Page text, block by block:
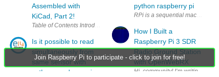
Join Raspberry Pi to participate - click to join for free!
Assembled with
KiCad, Part 2!
Is it possible to read
simultaneously from
same sensor with
python raspberry pi
python raspberry pi
RPi is a sequential machine.
How I Built a
Raspberry Pi 3 SDR
Radio Ground Station
with OpenWebRX